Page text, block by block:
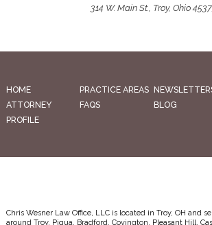
314 W. Main St., Troy, Ohio
HOME PRACTICE AREAS
ATTORNEY
PROFILE
FAQS BLOG
Chris Wesner Law Office, LLC is located in Troy, OH and
around Troy, Piqua, Bradford, Covington, Pleasant Hill,